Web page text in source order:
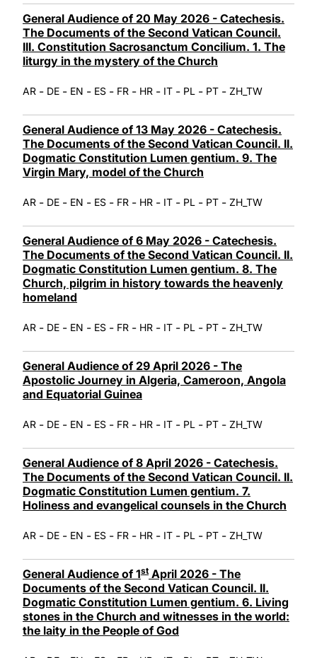
General Audience of 20 May 2026 - Catechesis.
The Documents of the Second Vatican Council.
III. Constitution Sacrosanctum Concilium. 1. The
liturgy in the mystery of the Church
AR - DE - EN - ES - FR - HR - IT - PL - PT - ZH_TW
General Audience of 13 May 2026 - Catechesis.
The Documents of the Second Vatican Council. II.
Dogmatic Constitution Lumen gentium. 9. The
Virgin Mary, model of the Church
AR - DE - EN - ES - FR - HR - IT - PL - PT - ZH_TW
General Audience of 6 May 2026 - Catechesis.
The Documents of the Second Vatican Council. II.
Dogmatic Constitution Lumen gentium. 8. The
Church, pilgrim in history towards the heavenly
homeland
AR - DE - EN - ES - FR - HR - IT - PL - PT - ZH_TW
General Audience of 29 April 2026 - The
Apostolic Journey in Algeria, Cameroon, Angola
and Equatorial Guinea
AR - DE - EN - ES - FR - HR - IT - PL - PT - ZH_TW
General Audience of 8 April 2026 - Catechesis.
The Documents of the Second Vatican Council. II.
Dogmatic Constitution Lumen gentium. 7.
Holiness and evangelical counsels in the Church
AR - DE - EN - ES - FR - HR - IT - PL - PT - ZH_TW
General Audience of 1stApril 2026 - The
Documents of the Second Vatican Council. II.
Dogmatic Constitution Lumen gentium. 6. Living
stones in the Church and witnesses in the world:
the laity in the People of God